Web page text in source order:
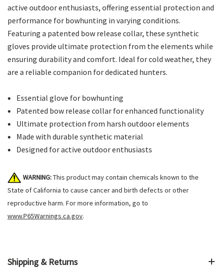
active outdoor enthusiasts, offering essential protection and
performance for bowhunting in varying conditions.
Featuring a patented bow release collar, these synthetic
gloves provide ultimate protection from the elements while
ensuring durability and comfort. Ideal for cold weather, they
are a reliable companion for dedicated hunters.
Essential glove for bowhunting
Patented bow release collar for enhanced functionality
Ultimate protection from harsh outdoor elements
Made with durable synthetic material
Designed for active outdoor enthusiasts
WARNING:This product may contain chemicals known to the
State of California to cause cancer and birth defects or other
reproductive harm. For more information, go to
www.P65Warnings.ca.gov.
Shipping & Returns